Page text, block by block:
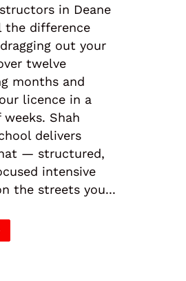
in Deane
the difference
out your
twelve
months and
licence in a
Shah
delivers
— structured,
intensive
the streets you...